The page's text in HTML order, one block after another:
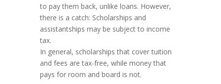
to pay them back, unlike loans. However,
there is a catch: Scholarships and
assistantships may be subject to income
tax.
In general, scholarships that cover tuition
and fees are tax-free, while money that
pays for room and board is not.